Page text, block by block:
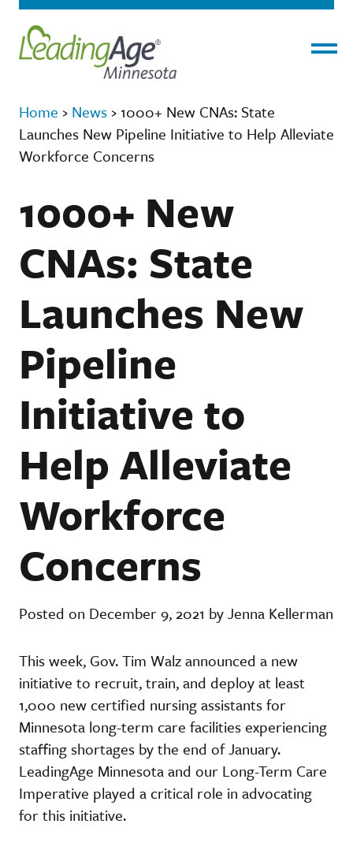
Home › News ›1000+ New CNAs: State
Launches New Pipeline Initiative to Help Alleviate
Workforce Concerns
1000+ New
CNAs: State
Launches New
Pipeline
Initiative to
Help Alleviate
Workforce
Concerns
Posted on December 9, 2021 by Jenna Kellerman
This week, Gov. Tim Walz announced a new
initiative to recruit, train, and deploy at least
1,000 new certified nursing assistants for
Minnesota long-term care facilities experiencing
staffing shortages by the end of January.
LeadingAge Minnesota and our Long-Term Care
Imperative played a critical role in advocating
for this initiative.